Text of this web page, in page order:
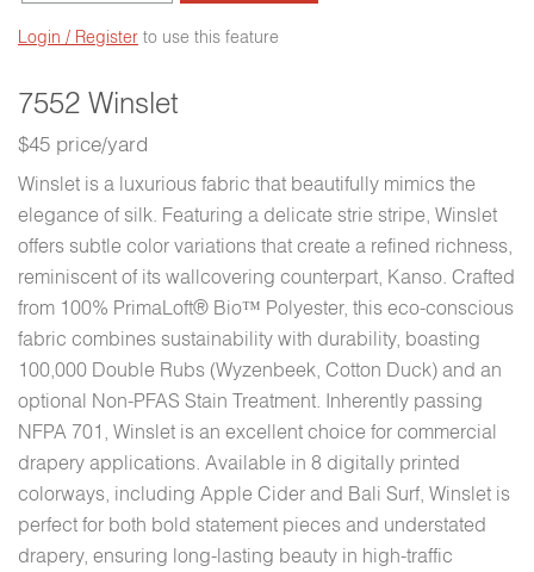
7552 Winslet
$45 price/yard
Winslet is a luxurious fabric that beautifully mimics the
elegance of silk. Featuring a delicate strie stripe, Winslet
offers subtle color variations that create a refined richness,
reminiscent of its wallcovering counterpart, Kanso. Crafted
from 100% PrimaLoft® Bio™ Polyester, this eco-conscious
fabric combines sustainability with durability, boasting
100,000 Double Rubs (Wyzenbeek, Cotton Duck) and an
optional Non-PFAS Stain Treatment. Inherently passing
NFPA 701, Winslet is an excellent choice for commercial
drapery applications. Available in 8 digitally printed
colorways, including Apple Cider and Bali Surf, Winslet is
perfect for both bold statement pieces and understated
drapery, ensuring long-lasting beauty in high-traffic
Login / Register to use this feature